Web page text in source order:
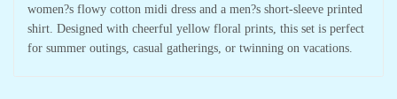
women?s flowy cotton midi dress and a men?s short-sleeve printed
shirt. Designed with cheerful yellow floral prints, this set is perfect
for summer outings, casual gatherings, or twinning on vacations.